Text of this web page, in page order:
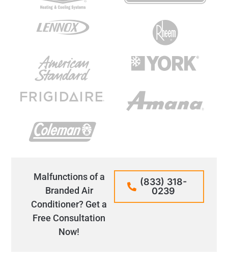
Malfunctions of a
Branded Air
Conditioner? Get a
Free Consultation
Now!
(833) 318-
0239